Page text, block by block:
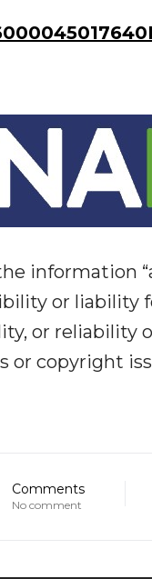
information
or liability
or
or copyright
Comments
No comment